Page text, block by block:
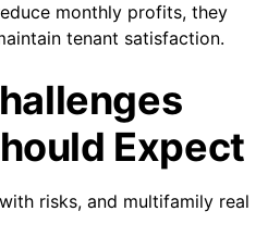
monthly profits, they
tenant satisfaction.
Expect
risks, and multifamily real